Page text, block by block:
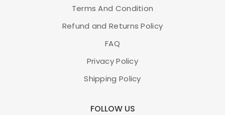
Terms And Condition
Refund and Returns Policy
FAQ
Privacy Policy
Shipping Policy
FOLLOW US